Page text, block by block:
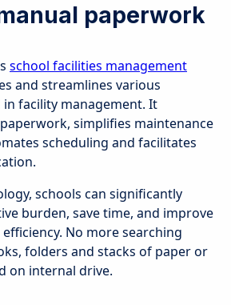
paperwork
school facilities management
and streamlines various
in facility management. It
simplifies maintenance
scheduling and facilitates
schools can significantly
burden, save time, and improve
No more searching
folders and stacks of paper or
on internal drive.